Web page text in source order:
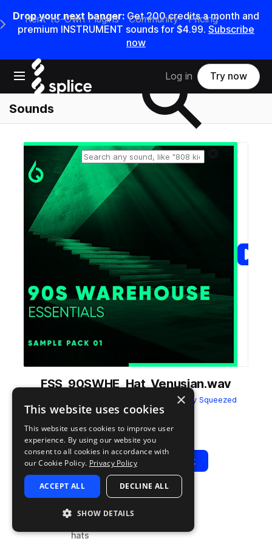
Drop your next banger: Get200credits amonth and
premium INSTRUMENT sounds for $4.99. Subscribe
now
Open main navigation
Main Navigation Menu
Rent-to-Own Plugins Community Pricing
Log in Try now
Sounds
Search samples on splice
FSS_90SWHE_Hat_Venusian.wav
Freshly Squeezed
Samples
Add to likes
Add to your Library (1 credit)
Copy Link
Play View Pack
hats
×
This website uses cookies
This website uses cookies to improve user
experience. By using our website you
consent to all cookies in accordance with
our Cookie Policy. Privacy Policy
ACCEPT ALL DECLINE ALL
SHOW DETAILS